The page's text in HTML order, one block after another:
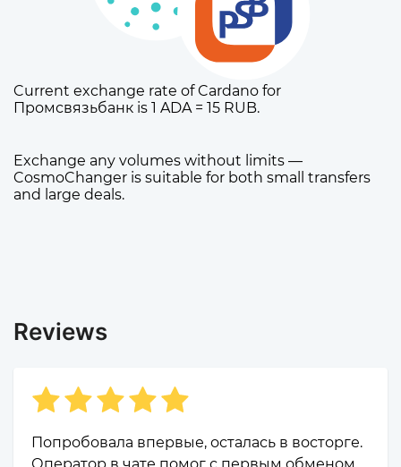
Current exchange rate of Cardano for
Промсвязьбанк is 1 ADA = 15 RUB.
Exchange any volumes without limits —
CosmoChanger is suitable for both small transfers
and large deals.
Reviews
Попробовала впервые, осталась в восторге.